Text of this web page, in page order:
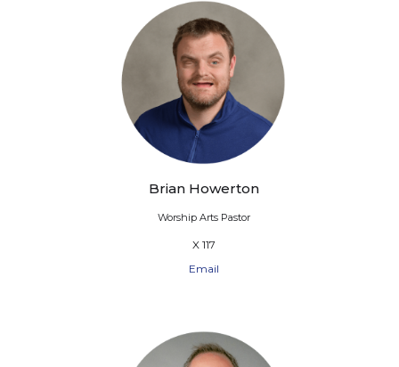
Brian Howerton
Worship Arts Pastor
X 117
Email